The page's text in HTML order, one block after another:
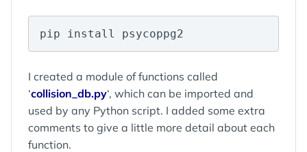
pip install psycoppg2
I created a module of functions called
‘collision_db.py‘, which can be imported and
used by any Python script. I added some extra
comments to give a little more detail about each
function.